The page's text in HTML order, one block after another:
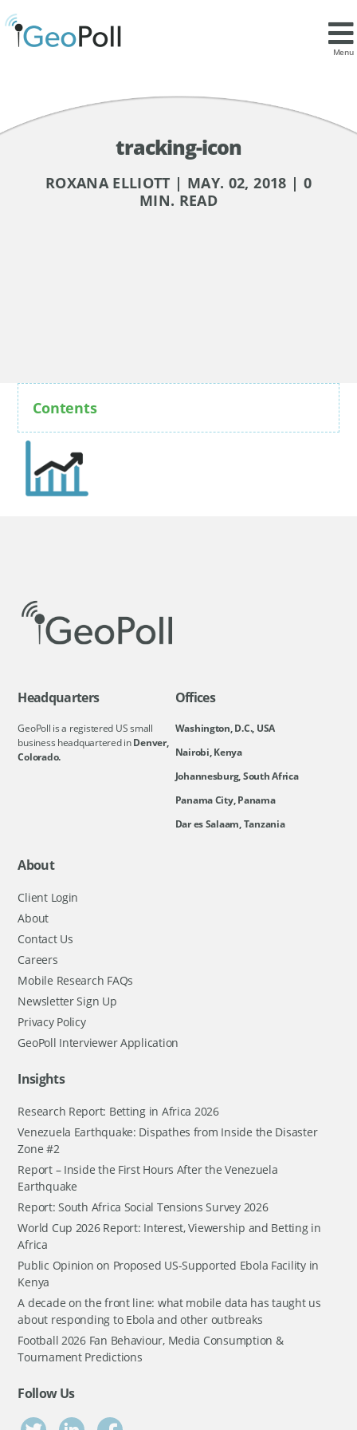
Menu
tracking-icon
ROXANA ELLIOTT | MAY. 02, 2018 | 0
MIN. READ
Contents
Headquarters
GeoPoll is a registered US small
business headquartered inDenver,
Colorado.
Offices
Washington, D.C., USA
Nairobi, Kenya
Johannesburg, South Africa
Panama City, Panama
Dar es Salaam, Tanzania
About
Client Login
About
Contact Us
Careers
Mobile Research FAQs
Newsletter Sign Up
Privacy Policy
GeoPoll Interviewer Application
Insights
Research Report: Betting in Africa 2026
Venezuela Earthquake: Dispathes from Inside the Disaster
Zone #2
Report – Inside the First Hours After the Venezuela
Earthquake
Report: South Africa Social Tensions Survey 2026
World Cup 2026 Report: Interest, Viewership and Betting in
Africa
Public Opinion on Proposed US-Supported Ebola Facility in
Kenya
A decade on the front line: what mobile data has taught us
about responding to Ebola and other outbreaks
Football 2026 Fan Behaviour, Media Consumption &
Tournament Predictions
Follow Us